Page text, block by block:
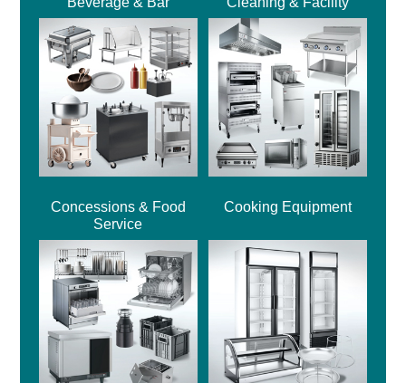
Concessions & Food
Service
Cooking Equipment